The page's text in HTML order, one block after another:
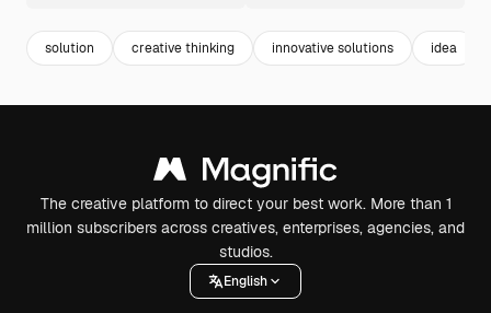
solution creative thinking innovative solutions idea
The creative platform to direct your best work. More than 1
million subscribers across creatives, enterprises, agencies, and
studios.
English